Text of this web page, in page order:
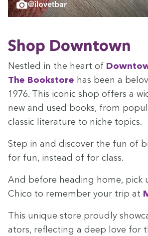
@ilovetbar
Shop Down­town
Nes­tled in the heart of
The Book­store has been a
1976. This icon­ic shop offers a
new and used books, from
clas­sic lit­er­a­ture to niche topics.
Step in and dis­cov­er the fun of
for fun, instead of for class.
And before head­ing home, pick
Chico to remem­ber your trip at
This unique store proud­ly
ators, reflect­ing a deep love for